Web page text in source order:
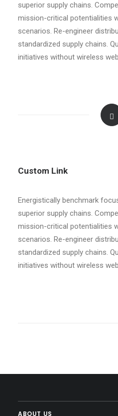
superior supply chains.
mission-critical potentialities
scenarios. Re-engineer
standardized supply chains.
initiatives without wireless
Custom Link
Energistically benchmark
superior supply chains.
mission-critical potentialities
scenarios. Re-engineer
standardized supply chains.
initiatives without wireless
ABOUT US